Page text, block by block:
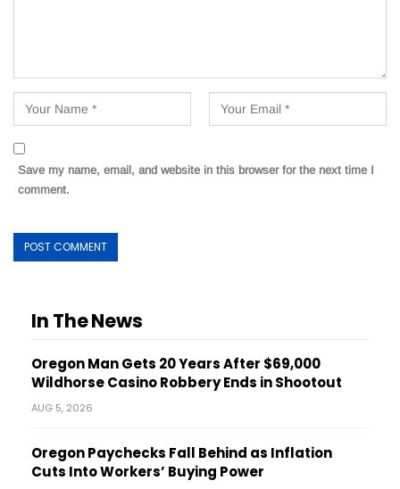
Save my name, email, and website in this browser for the next time I
comment.
In The News
Oregon Man Gets 20 Years After $69,000
Wildhorse Casino Robbery Ends in Shootout
AUG 5, 2026
Oregon Paychecks Fall Behind as Inflation
Cuts Into Workers’ Buying Power